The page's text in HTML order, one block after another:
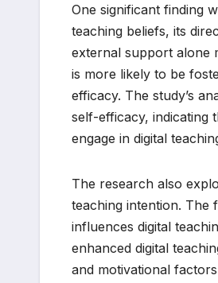
One significant finding
teaching beliefs, its
external support alone
is more likely to be
efficacy. The study’s
self-efficacy, indicating
engage in digital
The research also
teaching intention. The
influences digital
enhanced digital
and motivational